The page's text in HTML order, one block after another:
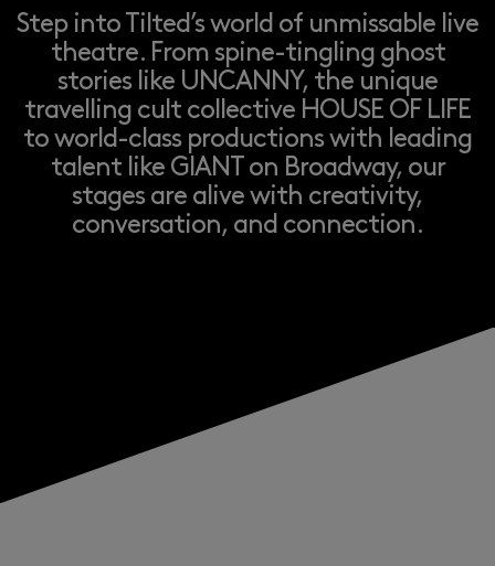
Step into Tilted’s world of unmissable live
theatre. From spine-tingling ghost
stories like UNCANNY, the unique
travelling cult collective HOUSE OF LIFE
to world-class productions with leading
talent like GIANT on Broadway, our
stages are alive with creativity,
conversation, and connection.